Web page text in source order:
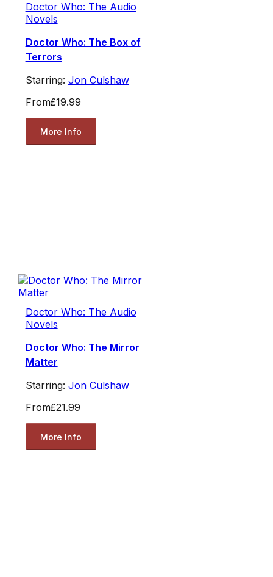
Doctor Who: The Audio
Novels
Doctor Who: The Box of
Terrors
Starring: Jon Culshaw
From£19.99
More Info
Doctor Who: The Audio
Novels
Doctor Who: The Mirror
Matter
Starring: Jon Culshaw
From£21.99
More Info